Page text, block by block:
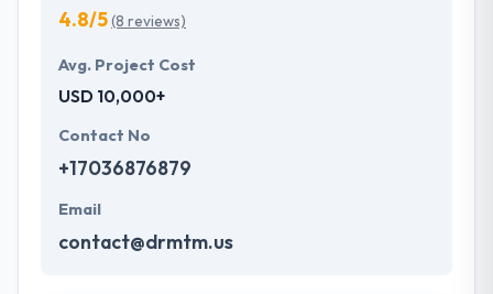
4.8/5(8 reviews)
Avg. Project Cost
USD 10,000+
Contact No
+17036876879
Email
contact@drmtm.us